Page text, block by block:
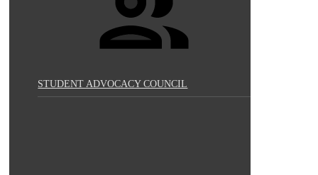
STUDENT ADVOCACY COUNCIL